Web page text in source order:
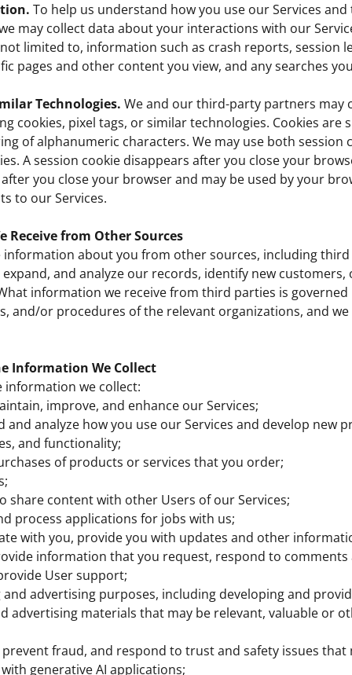
To help us understand how you use our Services and
may collect data about your interactions with our
limited to, information such as crash reports, session
pages and other content you view, and any searches
Technologies. We and our third-party partners may
cookies, pixel tags, or similar technologies. Cookies are
of alphanumeric characters. We may use both session
A session cookie disappears after you close your
you close your browser and may be used by your
to our Services.
Receive from Other Sources
information about you from other sources, including
and analyze our records, identify new customers,
information we receive from third parties is governed
and/or procedures of the relevant organizations, and
Information We Collect
information we collect:
improve, and enhance our Services;
and analyze how you use our Services and develop new
and functionality;
of products or services that you order;
share content with other Users of our Services;
process applications for jobs with us;
with you, provide you with updates and other
information that you request, respond to comments
User support;
and advertising purposes, including developing and
advertising materials that may be relevant, valuable or
fraud, and respond to trust and safety issues that
generative AI applications;